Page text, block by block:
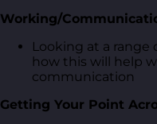
Working/
Looking at a range
how this will help
communication
Getting Your Point